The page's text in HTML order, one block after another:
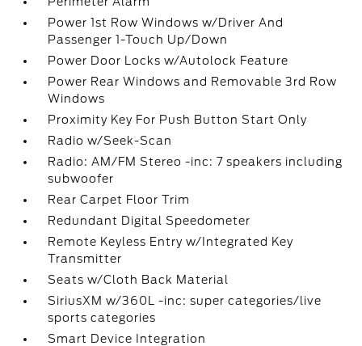
Power 1st Row Windows w/Driver And
Passenger 1-Touch Up/Down
Power Door Locks w/Autolock Feature
Power Rear Windows and Removable 3rd Row
Windows
Proximity Key For Push Button Start Only
Radio w/Seek-Scan
Radio: AM/FM Stereo -inc: 7 speakers including
subwoofer
Rear Carpet Floor Trim
Redundant Digital Speedometer
Remote Keyless Entry w/Integrated Key
Transmitter
Seats w/Cloth Back Material
SiriusXM w/360L -inc: super categories/live
sports categories
Smart Device Integration